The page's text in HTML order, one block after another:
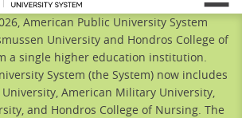
American Public University System
University and Hondros College of
a single higher education institution.
System (the System) now includes
American Military University,
and Hondros College of Nursing. The